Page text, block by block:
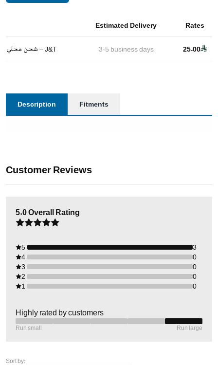
Estimated Delivery Rates
شحن محلي – J&T 3-5 business days 25.00
Description Fitments
Customer Reviews
5.0Overall Rating
5
3
4
0
3
0
2
0
1
0
Highly rated by customers
Run small Run large
Sort by: